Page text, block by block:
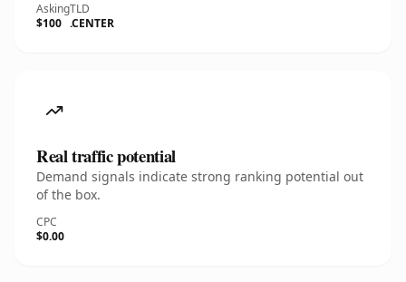
Asking
$100
TLD
.CENTER
Real traffic potential
Demand signals indicate strong ranking potential out
of the box.
CPC
$0.00